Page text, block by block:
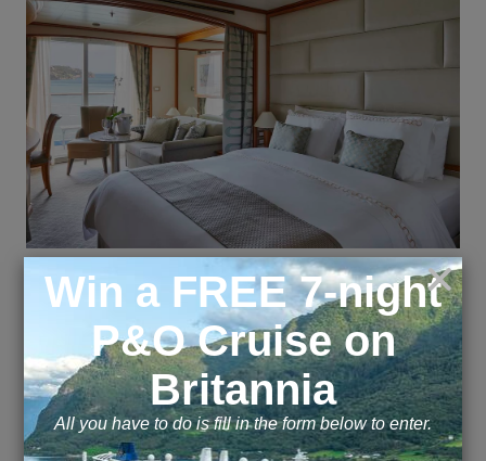
SuiteB2
A Silversea signature, the Veranda Suite is spacious
and welcoming. Floor-to-ceiling glass doors open
onto a furnished private teak veranda. Each
spectacular sunset feels like it is yours alone. Some
Veranda Suites on the Silver Whisper
accommodate three guests. Veranda 3 and 4 offer